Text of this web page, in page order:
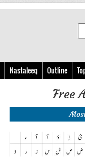
Nastaleeq Outline
Free